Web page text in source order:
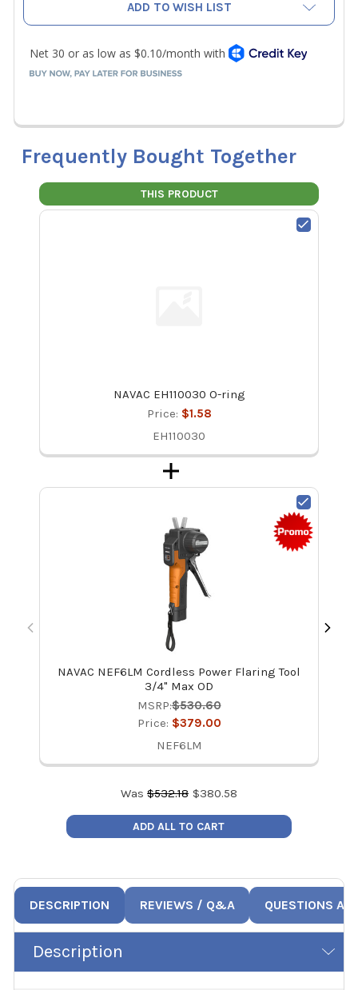
ADD TO WISH LIST
Frequently Bought Together
THIS PRODUCT
NAVAC EH110030 O-ring
Price: $1.58
EH110030
NAVAC NEF6LM Cordless Power Flaring Tool
3/4" Max OD
MSRP:$530.60
Price: $379.00
NEF6LM
Was $532.18 $380.58
ADD ALL TO CART
DESCRIPTION REVIEWS / Q&A QUESTIONS
Description